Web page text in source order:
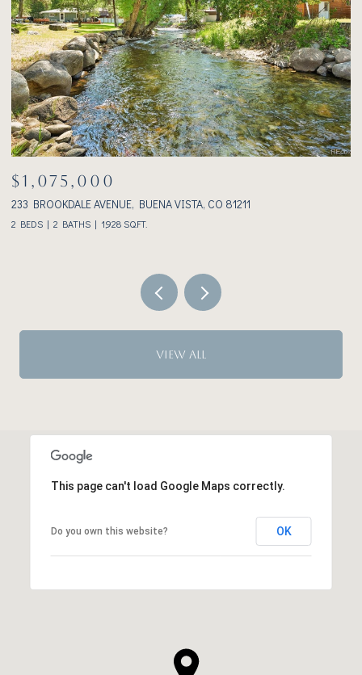
$1,075,000
233 BROOKDALE AVENUE, BUENA VISTA, CO 81211
2 BEDS 2 BATHS 1,928 SQ.FT.
VIEW ALL
This page can't load Google Maps correctly.
Do you own this website? OK